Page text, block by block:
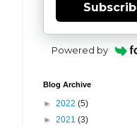
Powered by
Blog Archive
► 2022 (5)
► 2021 (3)